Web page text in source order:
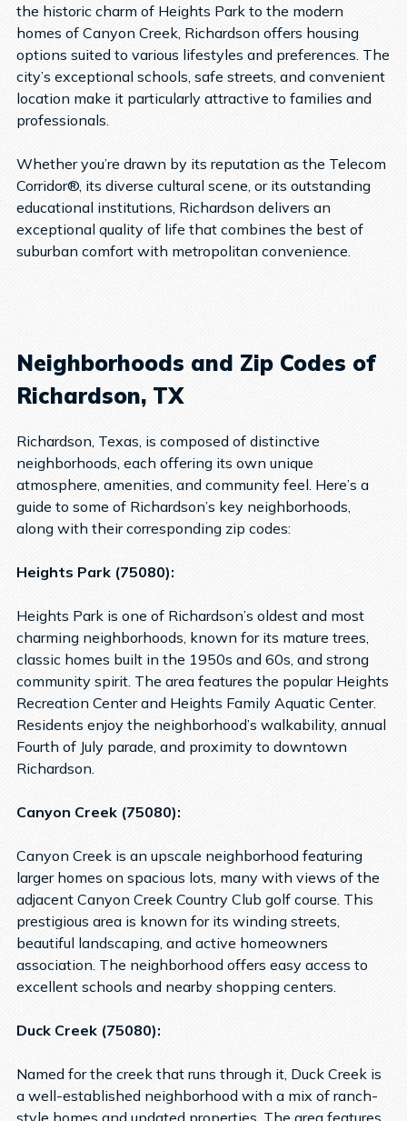
the historic charm of Heights Park to the modern
homes of Canyon Creek, Richardson offers housing
options suited to various lifestyles and preferences. The
city’s exceptional schools, safe streets, and convenient
location make it particularly attractive to families and
professionals.
Whether you’re drawn by its reputation as the Telecom
Corridor®, its diverse cultural scene, or its outstanding
educational institutions, Richardson delivers an
exceptional quality of life that combines the best of
suburban comfort with metropolitan convenience.
Neighborhoods and Zip Codes of
Richardson, TX
Richardson, Texas, is composed of distinctive
neighborhoods, each offering its own unique
atmosphere, amenities, and community feel. Here’s a
guide to some of Richardson’s key neighborhoods,
along with their corresponding zip codes:
Heights Park (75080):
Heights Park is one of Richardson’s oldest and most
charming neighborhoods, known for its mature trees,
classic homes built in the 1950s and 60s, and strong
community spirit. The area features the popular Heights
Recreation Center and Heights Family Aquatic Center.
Residents enjoy the neighborhood’s walkability, annual
Fourth of July parade, and proximity to downtown
Richardson.
Canyon Creek (75080):
Canyon Creek is an upscale neighborhood featuring
larger homes on spacious lots, many with views of the
adjacent Canyon Creek Country Club golf course. This
prestigious area is known for its winding streets,
beautiful landscaping, and active homeowners
association. The neighborhood offers easy access to
excellent schools and nearby shopping centers.
Duck Creek (75080):
Named for the creek that runs through it, Duck Creek is
a well-established neighborhood with a mix of ranch-
style homes and updated properties. The area features